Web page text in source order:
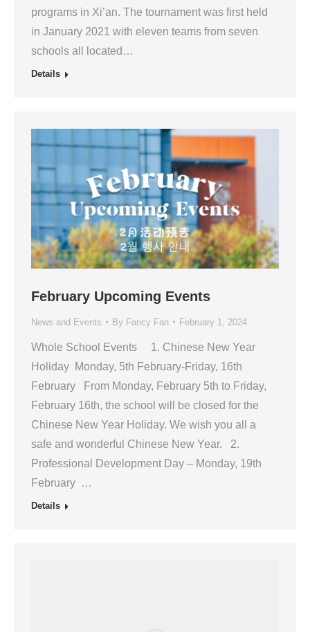
programs in Xi’an. The tournament was first held
in January 2021 with eleven teams from seven
schools all located…
Details
February Upcoming Events
News and Events By Fancy Fan February 1, 2024
Whole School Events 1. Chinese New Year
Holiday Monday, 5th February-Friday, 16th
February From Monday, February 5th to Friday,
February 16th, the school will be closed for the
Chinese New Year Holiday. We wish you all a
safe and wonderful Chinese New Year. 2.
Professional Development Day – Monday, 19th
February …
Details